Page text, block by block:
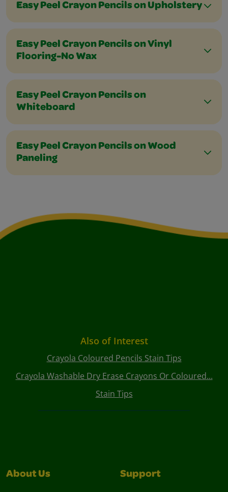
Easy Peel Crayon Pencils on Upholstery
Easy Peel Crayon Pencils on Vinyl
Flooring-No Wax
Easy Peel Crayon Pencils on
Whiteboard
Easy Peel Crayon Pencils on Wood
Paneling
Also of Interest
Crayola Coloured Pencils Stain Tips
Crayola Washable Dry Erase Crayons Or Coloured...
Stain Tips
About Us Support